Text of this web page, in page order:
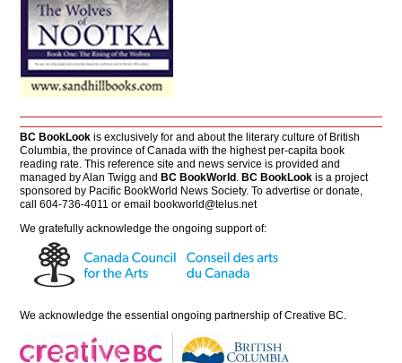
BC BookLook is exclusively for and about the literary culture of British
Columbia, the province of Canada with the highest per-capita book
reading rate. This reference site and news service is provided and
managed by Alan Twigg and BC BookWorld . BC BookLook is a project
sponsored by Pacific BookWorld News Society. To advertise or donate,
call 604-736-4011 or email bookworld@telus.net
We gratefully acknowledge the ongoing support of:
We acknowledge the essential ongoing partnership ofCreative BC.